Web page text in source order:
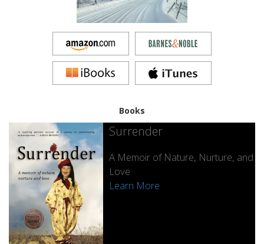
Books
Surrender
A Memoir of Nature, Nurture, and
Love
Learn More